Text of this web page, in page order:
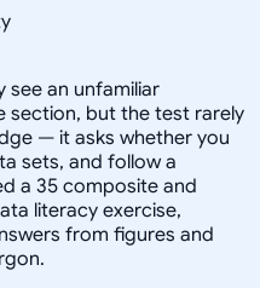
see an unfamiliar
section, but the test rarely
— it asks whether you
sets, and follow a
a 35 composite and
literacy exercise,
from figures and